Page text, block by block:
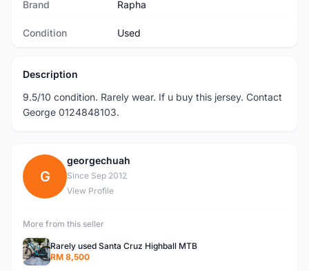
Brand Rapha
Condition Used
Description
9.5/10 condition. Rarely wear. If u buy this jersey. Contact
George 0124848103.
G
georgechuah
Since Sep 2012
View Profile
More from this seller
Rarely used Santa Cruz Highball MTB
RM 8,500